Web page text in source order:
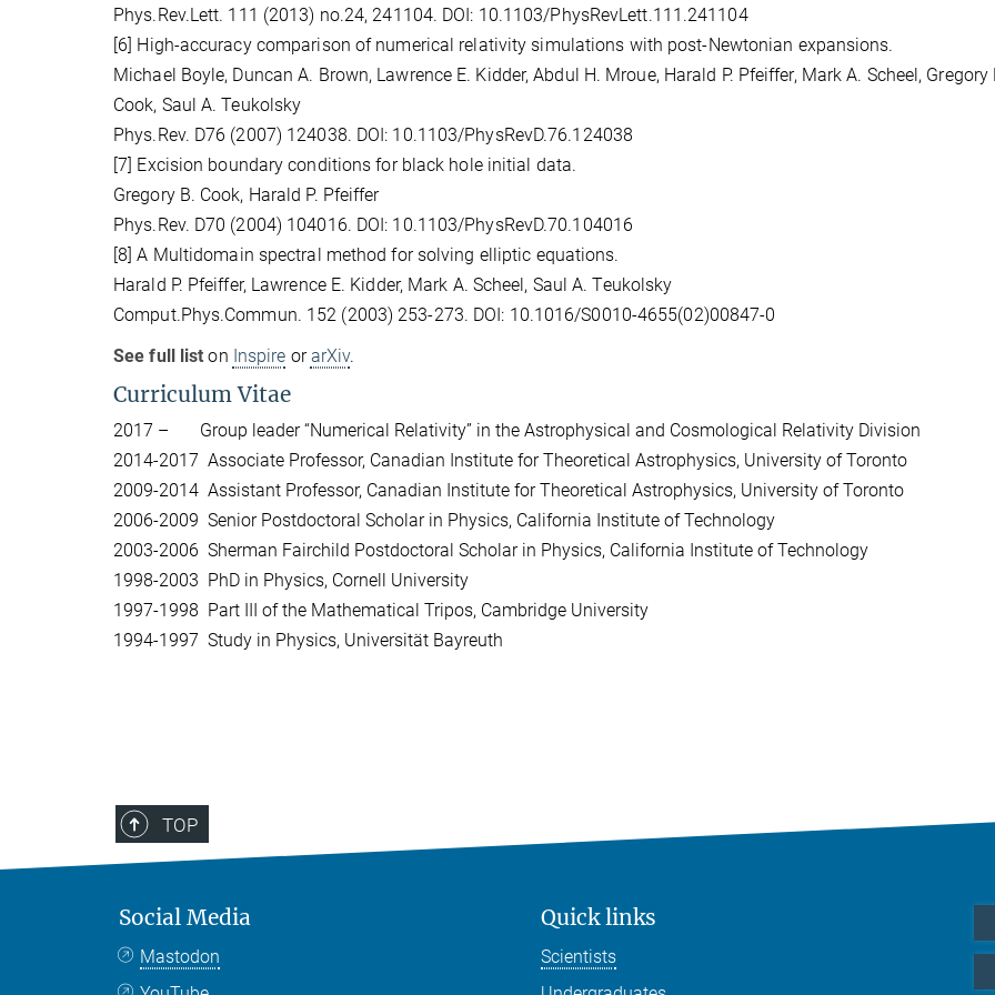
Phys.Rev.Lett. 111 (2013) no.24, 241104. DOI: 10.1103/PhysRevLett.111.241104
[6] High-accuracy comparison of numerical relativity simulations with post-Newtonian expansions.
Michael Boyle, Duncan A. Brown, Lawrence E. Kidder, Abdul H. Mroue, Harald P. Pfeiffer, Mark A. Scheel, Gregory
Cook, Saul A. Teukolsky
Phys.Rev. D76 (2007) 124038. DOI: 10.1103/PhysRevD.76.124038
[7] Excision boundary conditions for black hole initial data.
Gregory B. Cook, Harald P. Pfeiffer
Phys.Rev. D70 (2004) 104016. DOI: 10.1103/PhysRevD.70.104016
[8] A Multidomain spectral method for solving elliptic equations.
Harald P. Pfeiffer, Lawrence E. Kidder, Mark A. Scheel, Saul A. Teukolsky
Comput.Phys.Commun. 152 (2003) 253-273. DOI: 10.1016/S0010-4655(02)00847-0
See full list on Inspire orarXiv.
Curriculum Vitae
2017 – Group leader “Numerical Relativity” in the Astrophysical and Cosmological Relativity Division
2014-2017 Associate Professor, Canadian Institute for Theoretical Astrophysics, University of Toronto
2009-2014 Assistant Professor, Canadian Institute for Theoretical Astrophysics, University of Toronto
2006-2009 Senior Postdoctoral Scholar in Physics, California Institute of Technology
2003-2006 Sherman Fairchild Postdoctoral Scholar in Physics, California Institute of Technology
1998-2003 PhD in Physics, Cornell University
1997-1998 Part III of the Mathematical Tripos, Cambridge University
1994-1997 Study in Physics, Universität Bayreuth
TOP
Social Media
Mastodon
Quick links
Scientists